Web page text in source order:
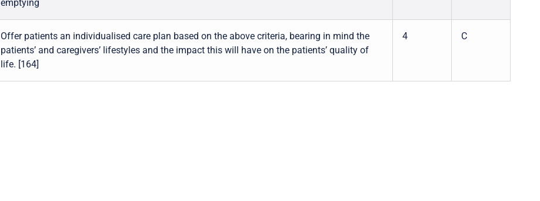
emptying
Offer patients an individualised care plan based on the above criteria, bearing in mind the
patients’ and caregivers’ lifestyles and the impact this will have on the patients’ quality of
life. [164]
4 C